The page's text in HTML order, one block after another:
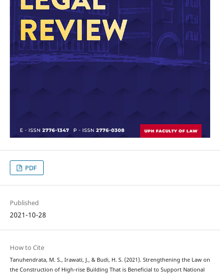
PDF
Published
2021-10-28
How to Cite
Tanuhendrata, M. S., Irawati, J., & Budi, H. S. (2021). Strengthening the Law on
the Construction of High-rise Building That is Beneficial to Support National